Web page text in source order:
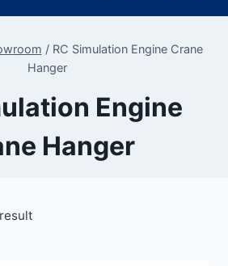
/ RC Simulation Engine Crane
Hanger
Engine
Hanger